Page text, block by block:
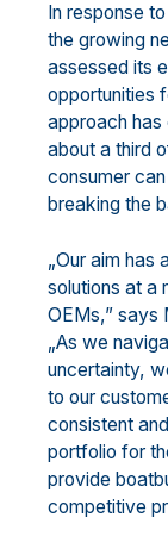
In response
the growing
assessed its
opportunities
approach has
about a third
consumer
breaking the
„Our aim has
solutions at a
OEMs,” says
„As we
uncertainty,
to our
consistent
portfolio for
provide
competitive